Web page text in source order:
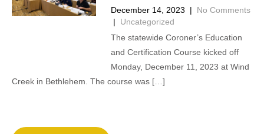
December 14, 2023 | No Comments
| Uncategorized
The statewide Coroner’s Education
and Certification Course kicked off
Monday, December 11, 2023 at Wind
Creek in Bethlehem. The course was […]